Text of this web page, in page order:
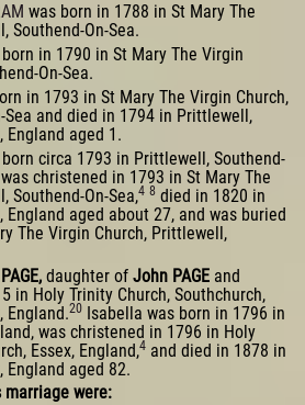
was born in 1788 in St Mary The
Southend-On-Sea.
in 1790 in St Mary The Virgin
On-Sea.
in 1793 in St Mary The Virgin Church,
Sea and died in 1794 in Prittlewell,
England aged 1.
circa 1793 in Prittlewell, Southend-
was christened in 1793 in St Mary The
Southend-On-Sea,4 8 died in 1820 in
England aged about 27, and was buried
The Virgin Church, Prittlewell,
daughter of John PAGE and
in Holy Trinity Church, Southchurch,
England.20 Isabella was born in 1796 in
was christened in 1796 in Holy
Essex, England,4 and died in 1878 in
England aged 82.
were: